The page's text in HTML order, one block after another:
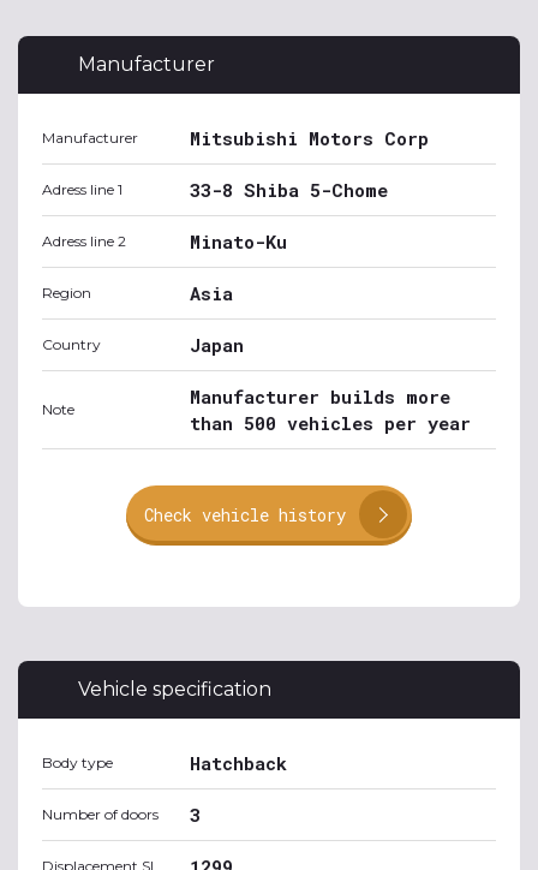
Manufacturer
Manufacturer Mitsubishi Motors Corp
Adress line 1 33-8 Shiba 5-Chome
Adress line 2 Minato-Ku
Region Asia
Country Japan
Note
Manufacturer builds more
than 500 vehicles per year
Check vehicle history
Vehicle specification
Body type Hatchback
Number of doors 3
Displacement SI